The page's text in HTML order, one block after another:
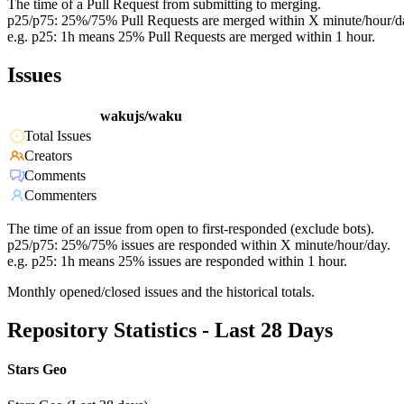
The time of a Pull Request from submitting to merging.
p25/p75: 25%/75% Pull Requests are merged within X minute/hour/
e.g. p25: 1h means 25% Pull Requests are merged within 1 hour.
Issues
wakujs/waku
Total Issues
Creators
Comments
Commenters
The time of an issue from open to first-responded (exclude bots).
p25/p75: 25%/75% issues are responded within X minute/hour/day.
e.g. p25: 1h means 25% issues are responded within 1 hour.
Monthly opened/closed issues and the historical totals.
Repository Statistics - Last 28 Days
Stars Geo